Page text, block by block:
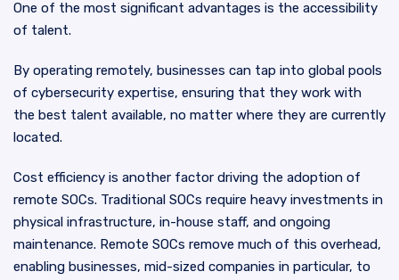
One of the most significant advantages is the accessibility
of talent.
By operating remotely, businesses can tap into global pools
of cybersecurity expertise, ensuring that they work with
the best talent available, no matter where they are currently
located.
Cost efficiency is another factor driving the adoption of
remote SOCs. Traditional SOCs require heavy investments in
physical infrastructure, in-house staff, and ongoing
maintenance. Remote SOCs remove much of this overhead,
enabling businesses, mid-sized companies in particular, to